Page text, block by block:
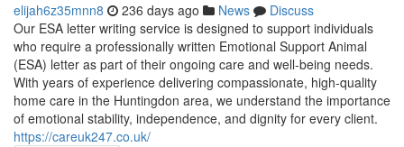
elijah6z35mnn8 236 days ago News
Discuss
Our ESA letter writing service is designed to support individuals
who require a professionally written Emotional Support Animal
(ESA) letter as part of their ongoing care and well-being needs.
With years of experience delivering compassionate, high-quality
home care in the Huntingdon area, we understand the importance
of emotional stability, independence, and dignity for every client.
https://careuk247.co.uk/